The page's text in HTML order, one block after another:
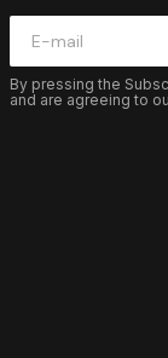
By pressing the
and are agreeing to